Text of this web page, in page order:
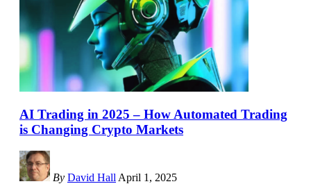
AI Trading in 2025 – How Automated Trading
is Changing Crypto Markets
By David Hall April 1, 2025